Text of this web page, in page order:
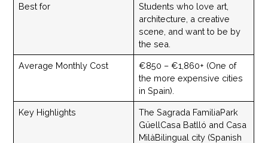
Best for
Students who love art,
architecture, a creative
scene, and want to be by
the sea.
Average Monthly Cost
€850 – €1,860+ (One of
the more expensive cities
in Spain).
Key Highlights
The Sagrada FamiliaPark
GüellCasa Batlló and Casa
MilàBilingual city (Spanish